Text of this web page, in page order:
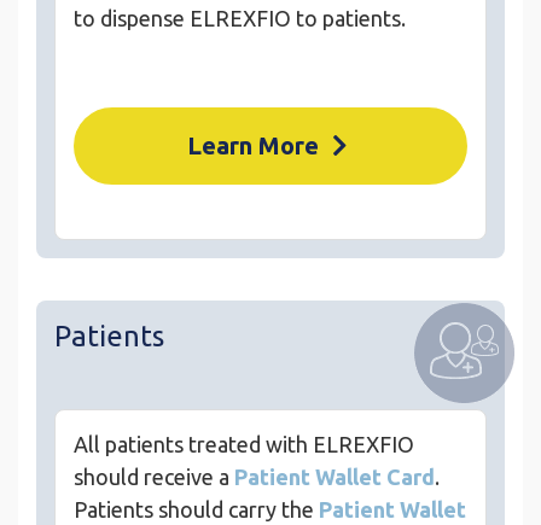
to dispense ELREXFIO to patients.
Learn More
Patients
All patients treated with ELREXFIO
should receive a Patient Wallet Card .
Patients should carry the Patient Wallet